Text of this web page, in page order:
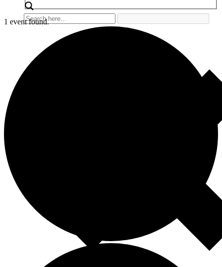
1 event found.